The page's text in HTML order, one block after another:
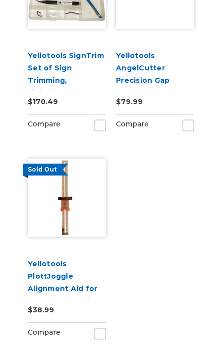
Yellotools SignTrim
Set of Sign
Trimming,
Finishing, and
Deburring Tools
$170.49
Compare
Yellotools
AngelCutter
Precision Gap
$79.99
Compare
Sold Out
Yellotools
PlottJoggle
Alignment Aid for
Cut Vinyl Graphics
$38.99
Compare